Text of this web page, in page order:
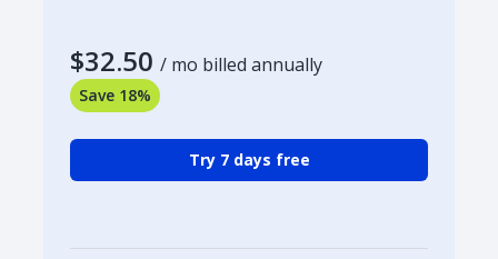
$32.50 / mo billed annually
Save 18%
Try 7 days free